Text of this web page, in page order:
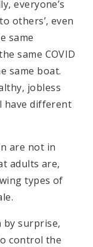
everyone’s
others’, even
same
same COVID
same boat.
jobless
have different
are not in
adults are,
types of
by surprise,
control the